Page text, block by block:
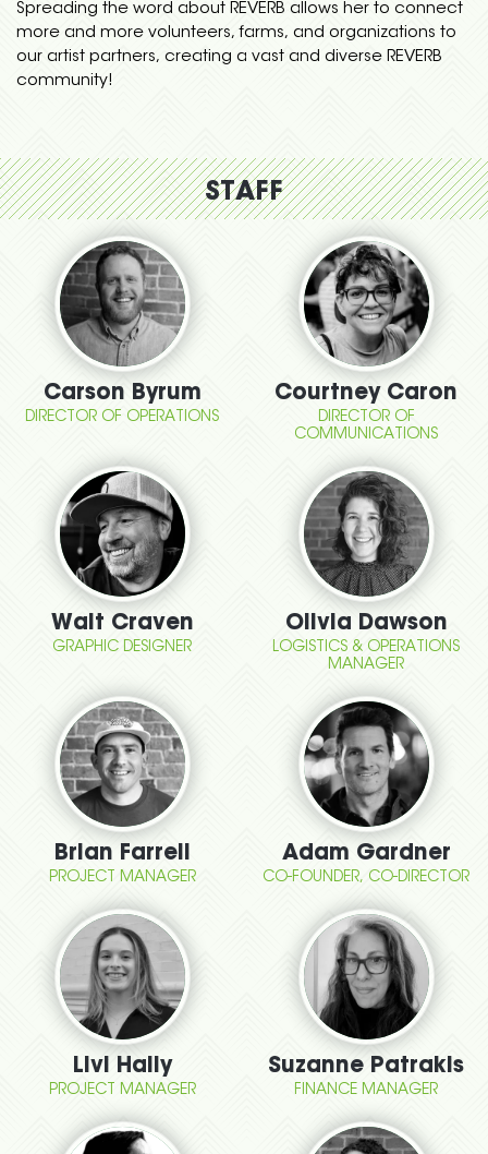
Spreading the word about REVERB allows her to connect
more and more volunteers, farms, and organizations to
our artist partners, creating a vast and diverse REVERB
community!
STAFF
Carson Byrum
DIRECTOR OF OPERATIONS
Courtney Caron
DIRECTOR OF
COMMUNICATIONS
Walt Craven
GRAPHIC DESIGNER
Olivia Dawson
LOGISTICS & OPERATIONS
MANAGER
Brian Farrell
PROJECT MANAGER
Adam Gardner
CO-FOUNDER, CO-DIRECTOR
Livi Hally
PROJECT MANAGER
Suzanne Patrakis
FINANCE MANAGER